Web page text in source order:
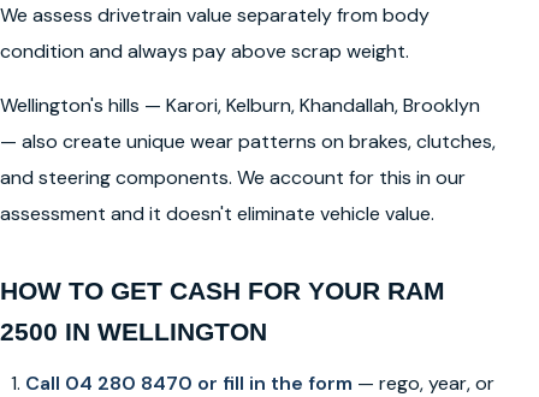
We assess drivetrain value separately from body
condition and always pay above scrap weight.
Wellington's hills — Karori, Kelburn, Khandallah, Brooklyn
— also create unique wear patterns on brakes, clutches,
and steering components. We account for this in our
assessment and it doesn't eliminate vehicle value.
HOW TO GET CASH FOR YOUR RAM
2500 IN WELLINGTON
Call 04 280 8470 or fill in the form — rego, year, or